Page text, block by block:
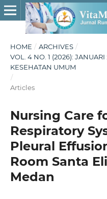
HOME / ARCHIVES /
VOL. 4 NO. 1 (2026):
KESEHATAN UMUM
/
Articles
Nursing Care
Respiratory
Pleural
Room Santa
Medan